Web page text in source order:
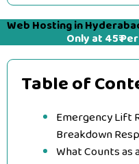
Web Hosting in
Only at 45₹
Table of
Emergency Lift
Breakdown
What Counts as